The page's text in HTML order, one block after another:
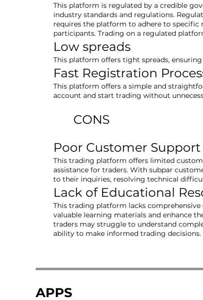
This platform is regulated by a credible
industry standards and regulations.
requires the platform to adhere to specific
participants. Trading on a regulated
Low spreads
This platform offers tight spreads,
Fast Registration
This platform offers a simple and
account and start trading without
CONS
Poor Customer Support
This trading platform offers limited
assistance for traders. With subpar
to their inquiries, resolving technical
Lack of Educational
This trading platform lacks
valuable learning materials and enhance
traders may struggle to understand
ability to make informed trading decisions.
APPS